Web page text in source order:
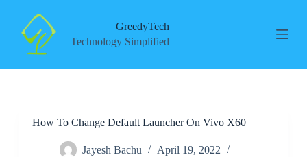
GreedyTech
Technology Simplified
How To Change Default Launcher On Vivo X60
Jayesh Bachu
April 19, 2022